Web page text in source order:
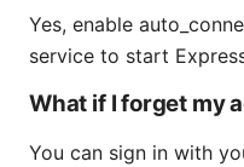
Yes, enable
service to start
What if I forget my
You can sign in with